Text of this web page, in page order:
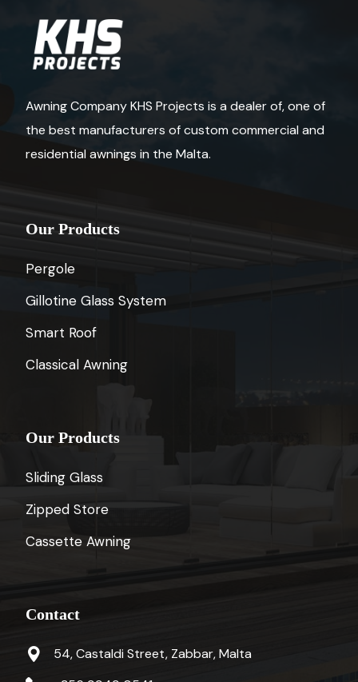
Awning Company KHS Projects is a dealer of, one of
the best manufacturers of custom commercial and
residential awnings in the Malta.
Our Products
Pergole
Gillotine Glass System
Smart Roof
Classical Awning
Our Products
Sliding Glass
Zipped Store
Cassette Awning
Contact
54, Castaldi Street, Zabbar, Malta